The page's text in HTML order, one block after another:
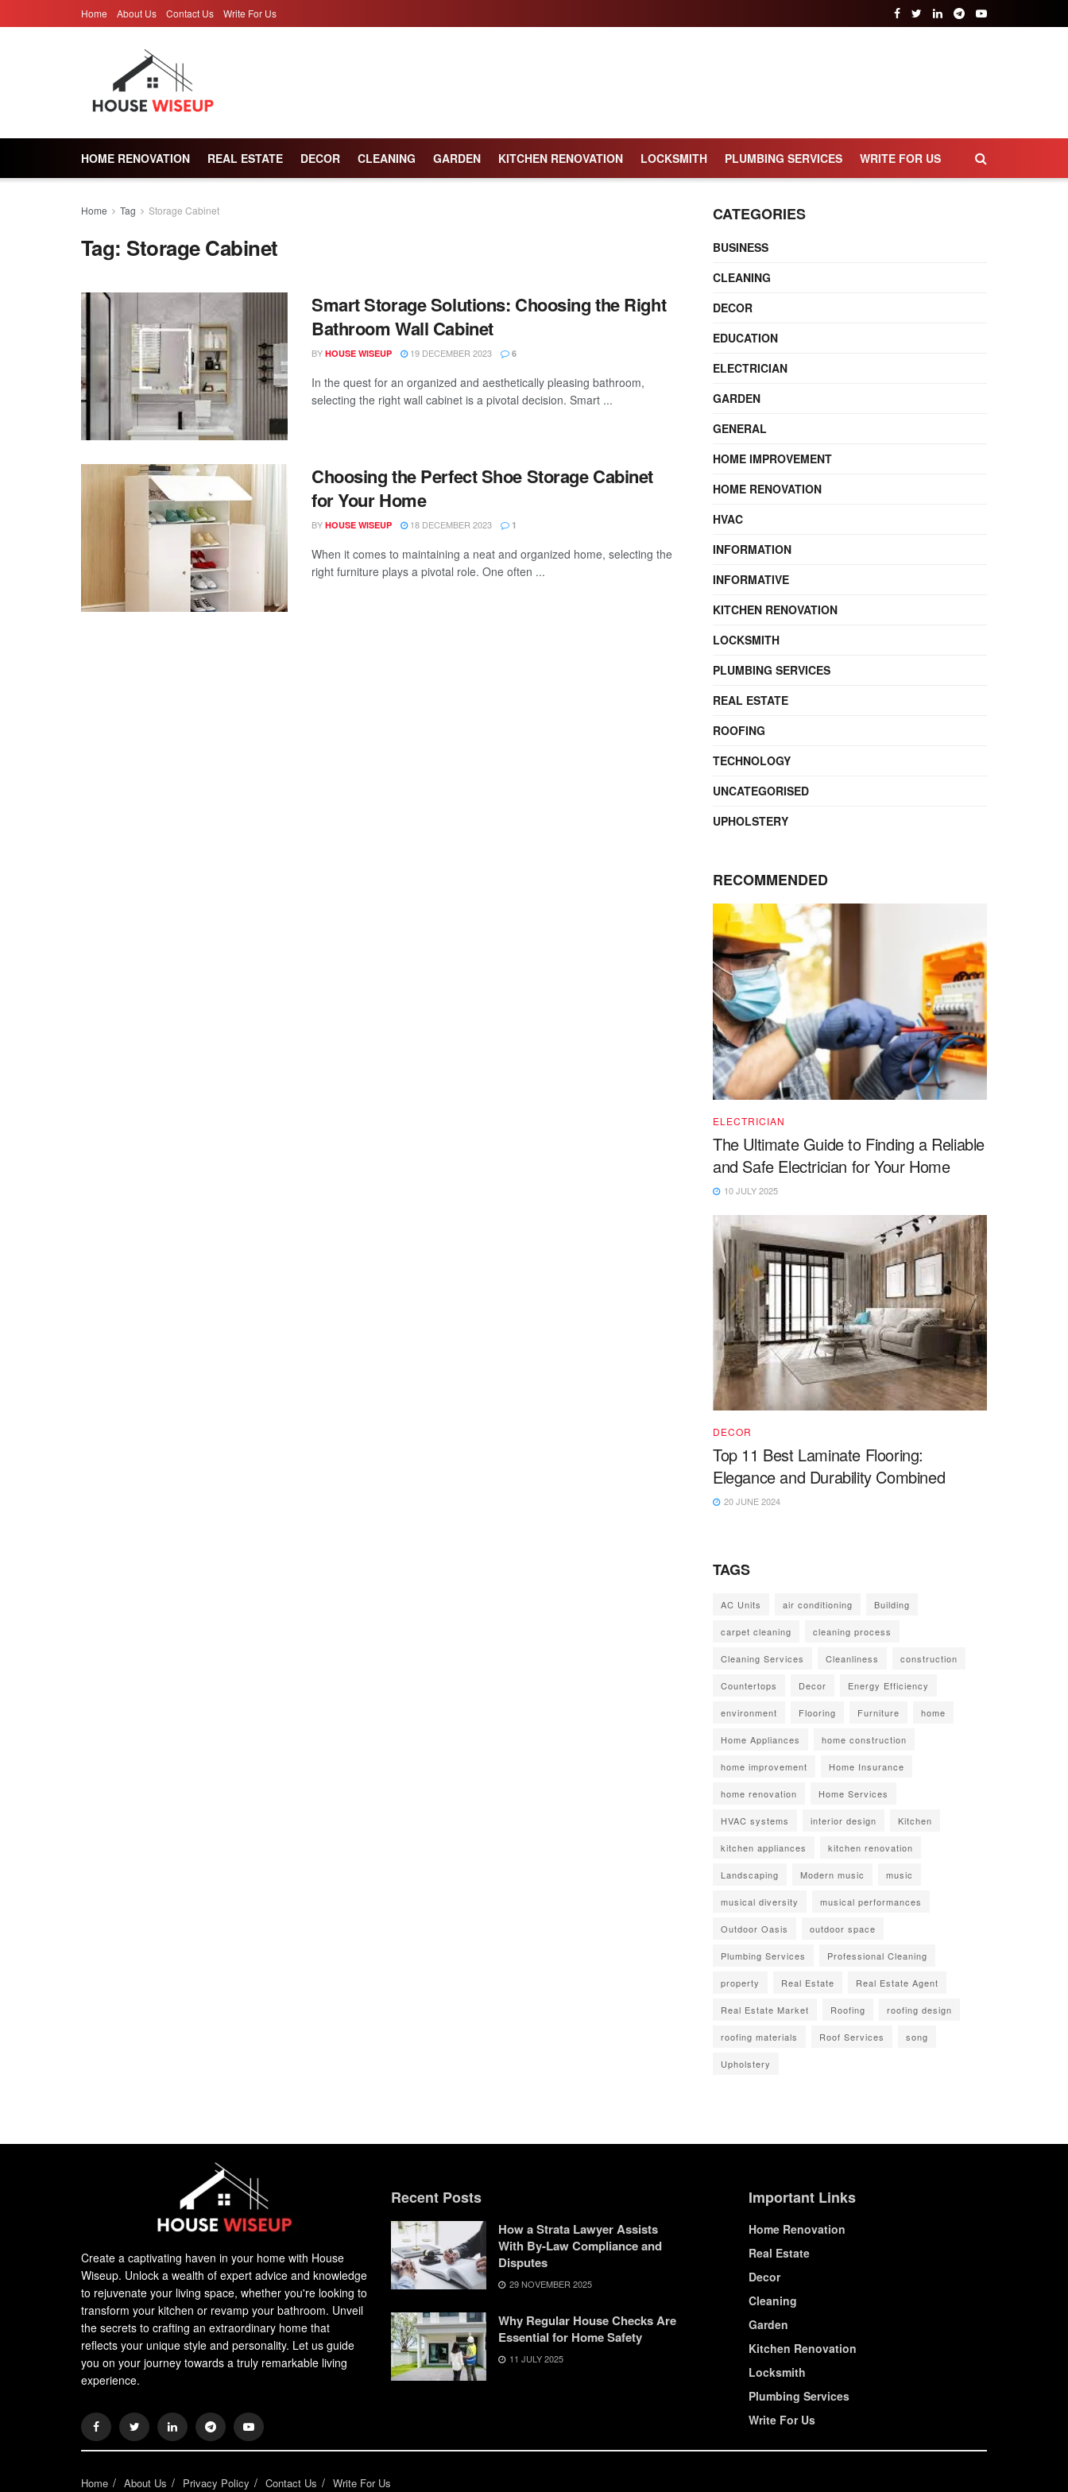
Home About Us Contact Us Write For Us
HOME RENOVATION REAL ESTATE DECOR CLEANING GARDEN KITCHEN RENOVATION LOCKSMITH PLUMBING SERVICES WRITE FOR US
Home Tag Storage Cabinet
Tag: Storage Cabinet
Smart Storage Solutions: Choosing the Right
Bathroom Wall Cabinet
BY HOUSE WISEUP 19 DECEMBER 2023 6
In the quest for an organized and aesthetically pleasing bathroom,
selecting the right wall cabinet is a pivotal decision. Smart ...
Choosing the Perfect Shoe Storage Cabinet
for Your Home
BY HOUSE WISEUP 18 DECEMBER 2023 1
When it comes to maintaining a neat and organized home, selecting the
right furniture plays a pivotal role. One often ...
CATEGORIES
BUSINESS
CLEANING
DECOR
EDUCATION
ELECTRICIAN
GARDEN
GENERAL
HOME IMPROVEMENT
HOME RENOVATION
HVAC
INFORMATION
INFORMATIVE
KITCHEN RENOVATION
LOCKSMITH
PLUMBING SERVICES
REAL ESTATE
ROOFING
TECHNOLOGY
UNCATEGORISED
UPHOLSTERY
RECOMMENDED
ELECTRICIAN
The Ultimate Guide to Finding a Reliable
and Safe Electrician for Your Home
10 JULY 2025
DECOR
Top 11 Best Laminate Flooring:
Elegance and Durability Combined
20 JUNE 2024
TAGS
AC Units air conditioning Building
carpet cleaning cleaning process
Cleaning Services Cleanliness construction
Countertops Decor Energy Efficiency
environment Flooring Furniture home
Home Appliances home construction
home improvement Home Insurance
home renovation Home Services
HVAC systems interior design Kitchen
kitchen appliances kitchen renovation
Landscaping Modern music music
musical diversity musical performances
Outdoor Oasis outdoor space
Plumbing Services Professional Cleaning
property Real Estate Real Estate Agent
Real Estate Market Roofing roofing design
roofing materials Roof Services song
Upholstery
Create a captivating haven in your home with House
Wiseup. Unlock a wealth of expert advice and knowledge
to rejuvenate your living space, whether you're looking to
transform your kitchen or revamp your bathroom. Unveil
the secrets to crafting an extraordinary home that
reflects your unique style and personality. Let us guide
you on your journey towards a truly remarkable living
experience.
Recent Posts
How a Strata Lawyer Assists
With By-Law Compliance and
Disputes
29 NOVEMBER 2025
Why Regular House Checks Are
Essential for Home Safety
11 JULY 2025
Important Links
Home Renovation
Real Estate
Decor
Cleaning
Garden
Kitchen Renovation
Locksmith
Plumbing Services
Write For Us
Home About Us Privacy Policy Contact Us Write For Us